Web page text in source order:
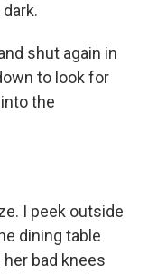
shut again in
to look for
the
I peek outside
dining table
bad knees